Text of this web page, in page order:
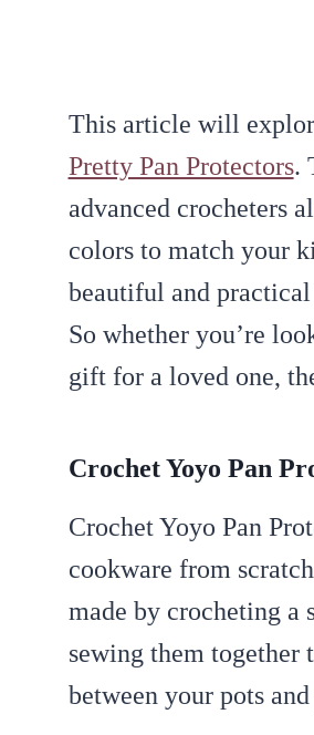
This article will
Pretty Pan Protectors.
advanced crocheters
colors to match your
beautiful and
So whether you’re
gift for a loved one,
Crochet Yoyo Pan
Crochet Yoyo Pan
cookware from
made by crocheting a
sewing them together
between your pots and